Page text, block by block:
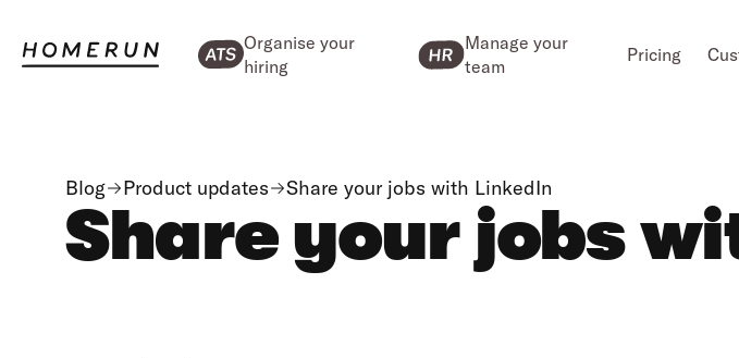
Organise your
hiring
Manage your
team
Pricing
Blog Product updates Share your jobs with LinkedIn
Share your jobs